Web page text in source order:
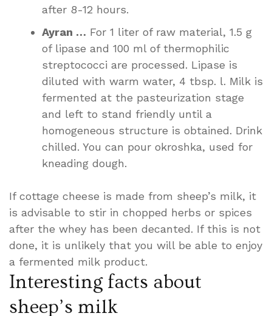
after 8-12 hours.
Ayran … For 1 liter of raw material, 1.5 g
of lipase and 100 ml of thermophilic
streptococci are processed. Lipase is
diluted with warm water, 4 tbsp. l. Milk is
fermented at the pasteurization stage
and left to stand friendly until a
homogeneous structure is obtained. Drink
chilled. You can pour okroshka, used for
kneading dough.
If cottage cheese is made from sheep’s milk, it
is advisable to stir in chopped herbs or spices
after the whey has been decanted. If this is not
done, it is unlikely that you will be able to enjoy
a fermented milk product.
Interesting facts about
sheep’s milk